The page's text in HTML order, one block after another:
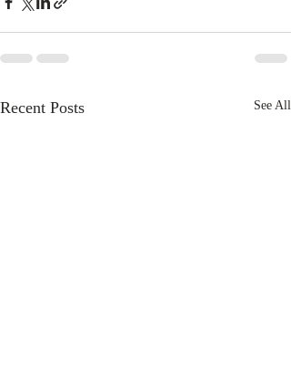
Recent Posts See All